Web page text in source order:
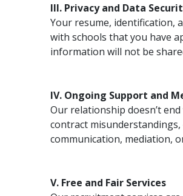
III. Privacy and Data
Your resume, identification,
with schools that you have
information will not be
IV. Ongoing Support and
Our relationship doesn’t
contract
communication, mediation,
V. Free and Fair Services